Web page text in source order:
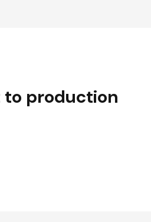
to production